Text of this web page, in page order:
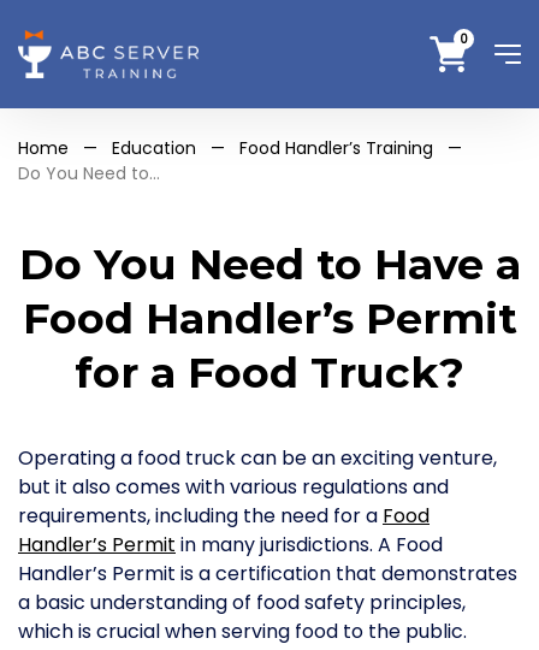
0
Home — Education — Food Handler’s Training
—
Do You Need to...
Do You Need to Have a
Food Handler’s Permit
for a Food Truck?
Operating a food truck can be an exciting venture,
but it also comes with various regulations and
requirements, including the need for a Food
Handler’s Permit in many jurisdictions. A Food
Handler’s Permit is a certification that demonstrates
a basic understanding of food safety principles,
which is crucial when serving food to the public.